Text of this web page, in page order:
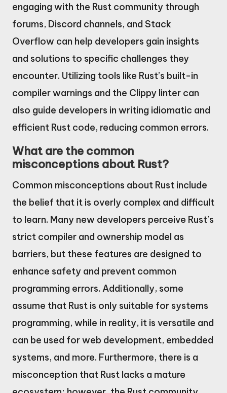
engaging with the Rust community through
forums, Discord channels, and Stack
Overflow can help developers gain insights
and solutions to specific challenges they
encounter. Utilizing tools like Rust’s built-in
compiler warnings and the Clippy linter can
also guide developers in writing idiomatic and
efficient Rust code, reducing common errors.
What are the common
misconceptions about Rust?
Common misconceptions about Rust include
the belief that it is overly complex and difficult
to learn. Many new developers perceive Rust’s
strict compiler and ownership model as
barriers, but these features are designed to
enhance safety and prevent common
programming errors. Additionally, some
assume that Rust is only suitable for systems
programming, while in reality, it is versatile and
can be used for web development, embedded
systems, and more. Furthermore, there is a
misconception that Rust lacks a mature